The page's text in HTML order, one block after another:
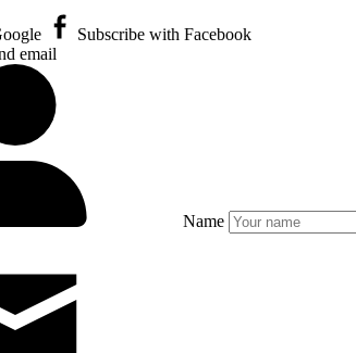
Subscribe with Facebook
email
Name